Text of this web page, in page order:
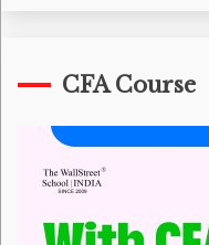
CFA Course